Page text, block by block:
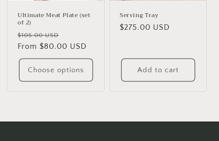
Ultimate Meat Plate (set
of 2)
Regular
price
$105.00 USD
price
From $80.00 USD
Choose options
Serving Tray
Regular
$275.00 USD
Add to cart